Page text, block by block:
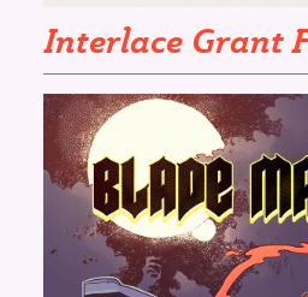
Interlace Grant